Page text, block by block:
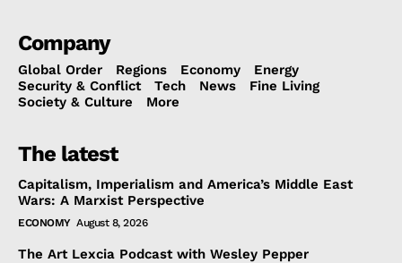
Company
Global Order Regions Economy
Energy
Security & Conflict
Tech News
Fine Living
Society & Culture
More
The latest
Capitalism, Imperialism and America’s Middle East
Wars: A Marxist Perspective
ECONOMY August 8, 2026
The Art Lexcia Podcast with Wesley Pepper